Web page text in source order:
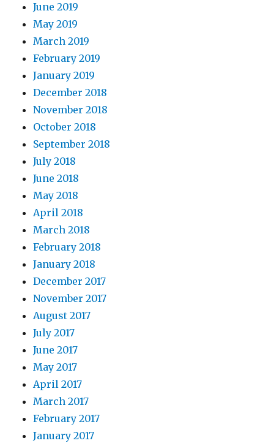
June 2019
May 2019
March 2019
February 2019
January 2019
December 2018
November 2018
October 2018
September 2018
July 2018
June 2018
May 2018
April 2018
March 2018
February 2018
January 2018
December 2017
November 2017
August 2017
July 2017
June 2017
May 2017
April 2017
March 2017
February 2017
January 2017